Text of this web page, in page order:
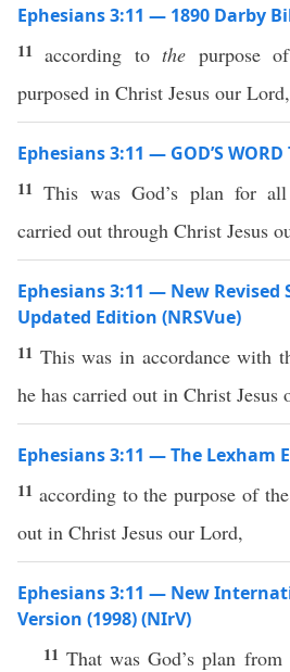
Ephesians 3:11 — 1890 Darby
11 according tothe purpose
purposed in Christ Jesus our Lord,
Ephesians 3:11 — GOD’S
11This was God’s plan for
carried out through Christ Jesus
Ephesians 3:11 — New Revised
Updated Edition (NRSVue)
11 This was in accordance with
he has carried out in Christ Jesus
Ephesians 3:11 — The Lexham
11 according to the purpose of
out in Christ Jesus our Lord,
Ephesians 3:11 — New
Version (1998) (NIrV)
11That was God’s plan